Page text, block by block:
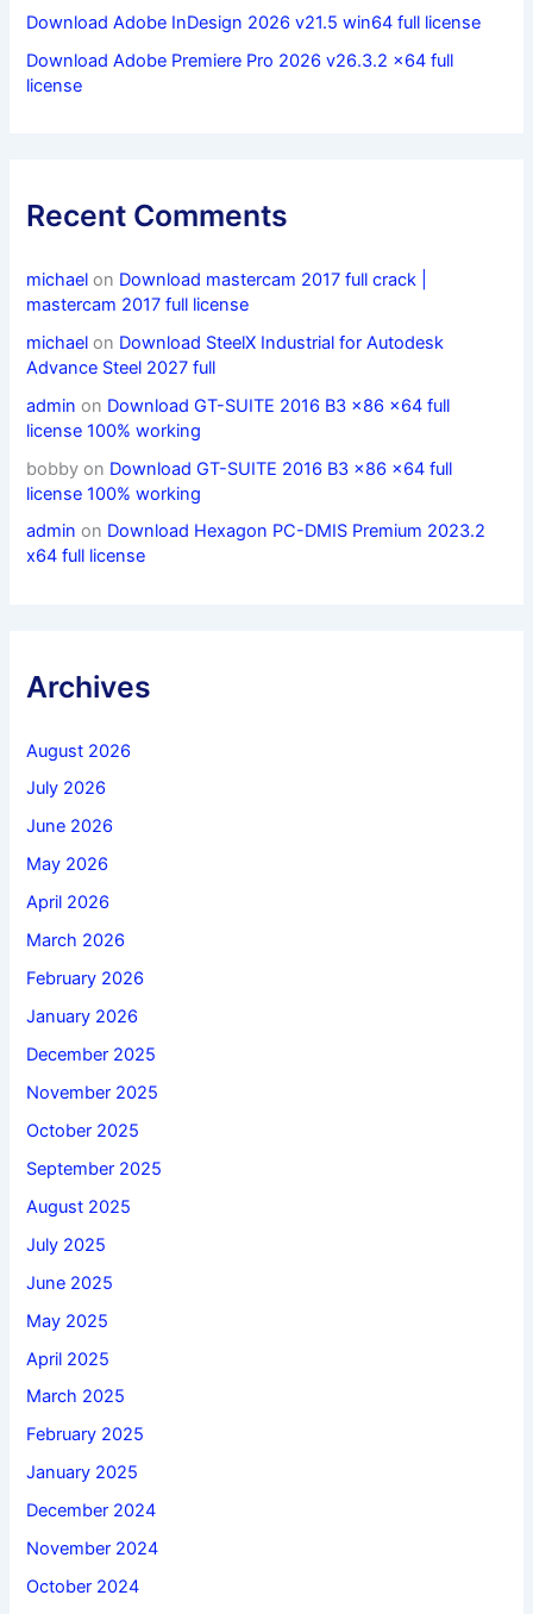
Download Adobe InDesign 2026 v21.5 win64 full license
Download Adobe Premiere Pro 2026 v26.3.2 x64 full
license
Recent Comments
michael on Download mastercam 2017 full crack |
mastercam 2017 full license
michael on Download SteelX Industrial for Autodesk
Advance Steel 2027 full
admin on Download GT-SUITE 2016 B3 x86 x64 full
license 100% working
bobby on Download GT-SUITE 2016 B3 x86 x64 full
license 100% working
admin on Download Hexagon PC-DMIS Premium 2023.2
x64 full license
Archives
August 2026
July 2026
June 2026
May 2026
April 2026
March 2026
February 2026
January 2026
December 2025
November 2025
October 2025
September 2025
August 2025
July 2025
June 2025
May 2025
April 2025
March 2025
February 2025
January 2025
December 2024
November 2024
October 2024